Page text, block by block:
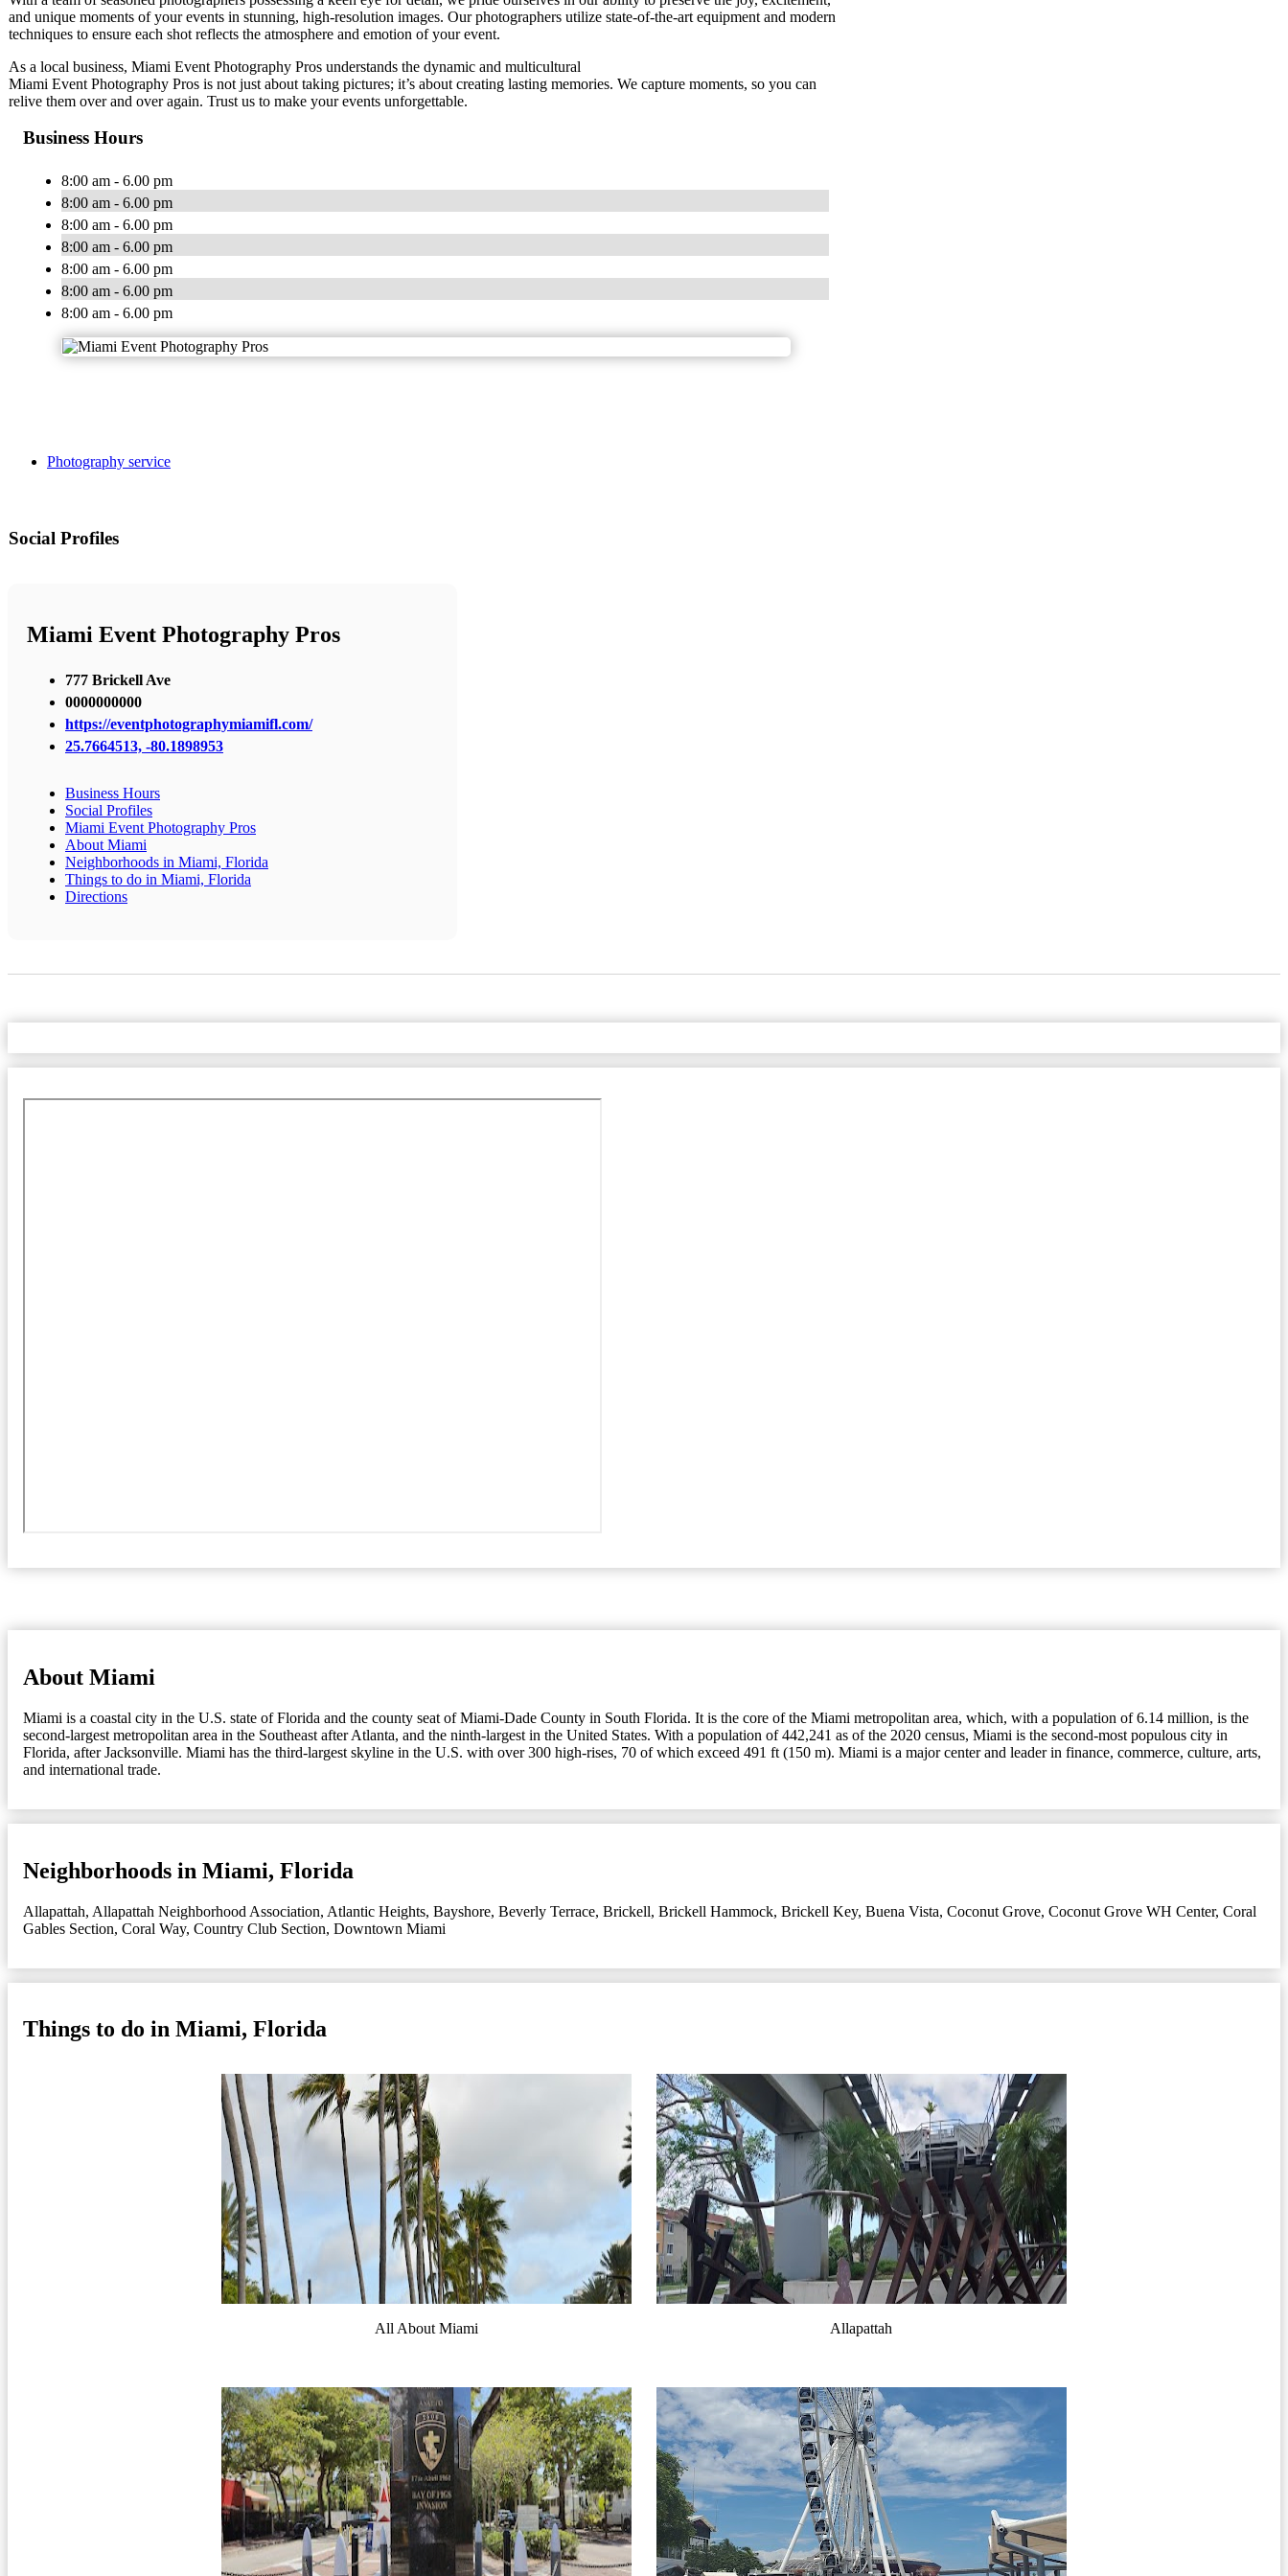
and unique moments of your events in stunning, high-resolution images. Our photographers utilize state-of-the-art equipment and modern
techniques to ensure each shot reflects the atmosphere and emotion of your event.
As a local business, Miami Event Photography Pros understands the dynamic and multicultural
Miami Event Photography Pros is not just about taking pictures; it’s about creating lasting memories. We capture moments, so you can
relive them over and over again. Trust us to make your events unforgettable.
Business Hours
8:00 am - 6.00 pm
8:00 am - 6.00 pm
8:00 am - 6.00 pm
8:00 am - 6.00 pm
8:00 am - 6.00 pm
8:00 am - 6.00 pm
8:00 am - 6.00 pm
Photography service
Social Profiles
Miami Event Photography Pros
777 Brickell Ave
0000000000
https://eventphotographymiamifl.com/
25.7664513, -80.1898953
Business Hours
Social Profiles
Miami Event Photography Pros
About Miami
Neighborhoods in Miami, Florida
Things to do in Miami, Florida
Directions
About Miami
Miami is a coastal city in the U.S. state of Florida and the county seat of Miami-Dade County in South Florida. It is the core of the Miami metropolitan area, which, with a population of 6.14 million, is the
second-largest metropolitan area in the Southeast after Atlanta, and the ninth-largest in the United States. With a population of 442,241 as of the 2020 census, Miami is the second-most populous city in
Florida, after Jacksonville. Miami has the third-largest skyline in the U.S. with over 300 high-rises, 70 of which exceed 491 ft (150 m). Miami is a major center and leader in finance, commerce, culture, arts,
and international trade.
Neighborhoods in Miami, Florida
Allapattah, Allapattah Neighborhood Association, Atlantic Heights, Bayshore, Beverly Terrace, Brickell, Brickell Hammock, Brickell Key, Buena Vista, Coconut Grove, Coconut Grove WH Center, Coral
Gables Section, Coral Way, Country Club Section, Downtown Miami
Things to do in Miami, Florida
All About Miami Allapattah